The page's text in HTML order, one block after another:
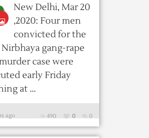
New Delhi, Mar 20
,2020: Four men
convicted for the
Nirbhaya gang-rape
case were
early Friday
at ...
ago 0
0
490